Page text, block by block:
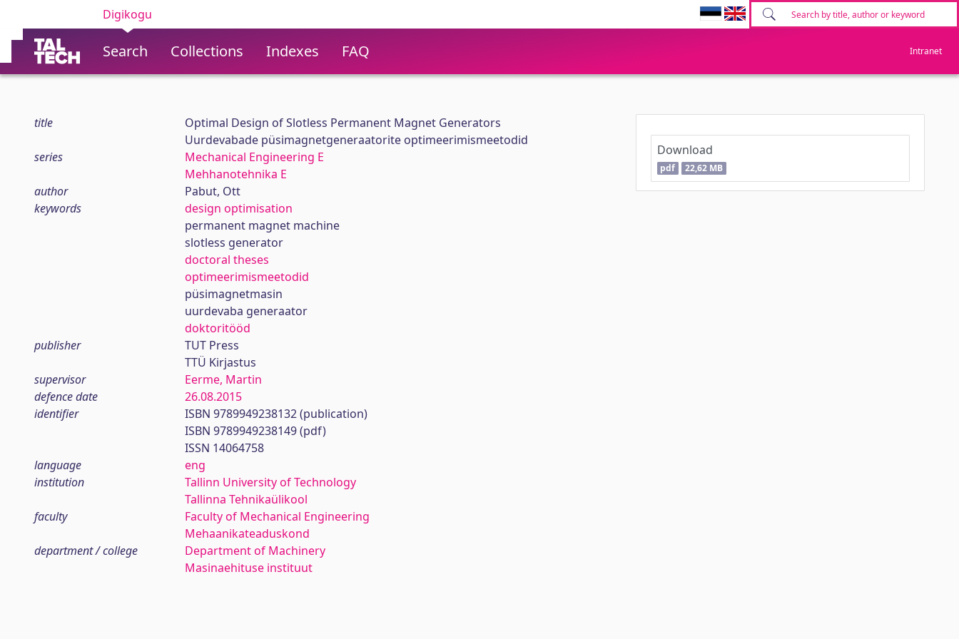
Digikogu
Search Collections Indexes FAQ Intranet
title
Optimal Design of Slotless Permanent Magnet Generators
Uurdevabade püsimagnetgeneraatorite optimeerimismeetodid
series
Mechanical Engineering E
Mehhanotehnika E
author
Pabut, Ott
keywords
design optimisation
permanent magnet machine
slotless generator
doctoral theses
optimeerimismeetodid
püsimagnetmasin
uurdevaba generaator
doktoritööd
publisher
TUT Press
TTÜ Kirjastus
supervisor
Eerme, Martin
defence date
26.08.2015
identifier
ISBN 9789949238132 (publication)
ISBN 9789949238149 (pdf)
ISSN 14064758
language
eng
institution
Tallinn University of Technology
Tallinna Tehnikaülikool
faculty
Faculty of Mechanical Engineering
Mehaanikateaduskond
department / college
Department of Machinery
Masinaehituse instituut
Download
pdf 22,62 MB